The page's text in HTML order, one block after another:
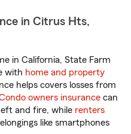
in Citrus Hts,
in California, State Farm
with home and property
helps covers losses from
owners insurance can
and fire, while renters
like smartphones